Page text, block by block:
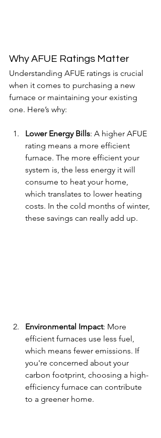
Why AFUE Ratings Matter
Understanding AFUE ratings is crucial
when it comes to purchasing a new
furnace or maintaining your existing
one. Here’s why:
Lower Energy Bills: A higher AFUE
rating means a more efficient
furnace. The more efficient your
system is, the less energy it will
consume to heat your home,
which translates to lower heating
costs. In the cold months of winter,
these savings can really add up.
Environmental Impact: More
efficient furnaces use less fuel,
which means fewer emissions. If
you're concerned about your
carbon footprint, choosing a high-
efficiency furnace can contribute
to a greener home.